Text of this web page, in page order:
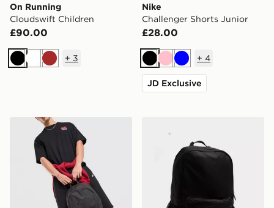
On Running
Cloudswift Children
£90.00
BlackWhiteBrown
+ 3
Nike
Challenger Shorts Junior
£28.00
BlackPinkBlue
+ 4
JD Exclusive
Nike Heritage 2.0 Air Force 1 Backpack